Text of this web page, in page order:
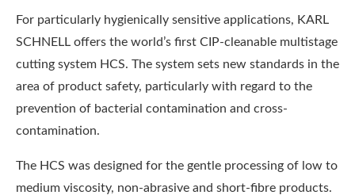
For particularly hygienically sensitive applications, KARL
SCHNELL offers the world’s first CIP-cleanable multistage
cutting system HCS. The system sets new standards in the
area of product safety, particularly with regard to the
prevention of bacterial contamination and cross-
contamination.
The HCS was designed for the gentle processing of low to
medium viscosity, non-abrasive and short-fibre products.